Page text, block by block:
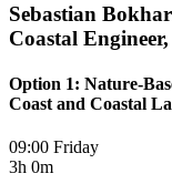
Sebastian
Coastal
Option 1: Nature-
Coast and Coastal
09:00 Friday
3h 0m